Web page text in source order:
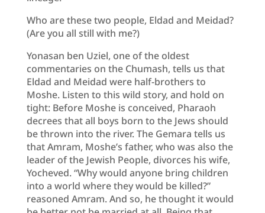
Who are these two people, Eldad and Meidad?
(Are you all still with me?)
Yonasan ben Uziel, one of the oldest
commentaries on the Chumash, tells us that
Eldad and Meidad were half-brothers to
Moshe. Listen to this wild story, and hold on
tight: Before Moshe is conceived, Pharaoh
decrees that all boys born to the Jews should
be thrown into the river. The Gemara tells us
that Amram, Moshe’s father, who was also the
leader of the Jewish People, divorces his wife,
Yocheved. “Why would anyone bring children
into a world where they would be killed?”
reasoned Amram. And so, he thought it would